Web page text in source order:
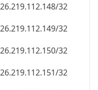
26.219.112.150/32
26.219.112.151/32
26.219.112.152/32
26.219.112.153/32